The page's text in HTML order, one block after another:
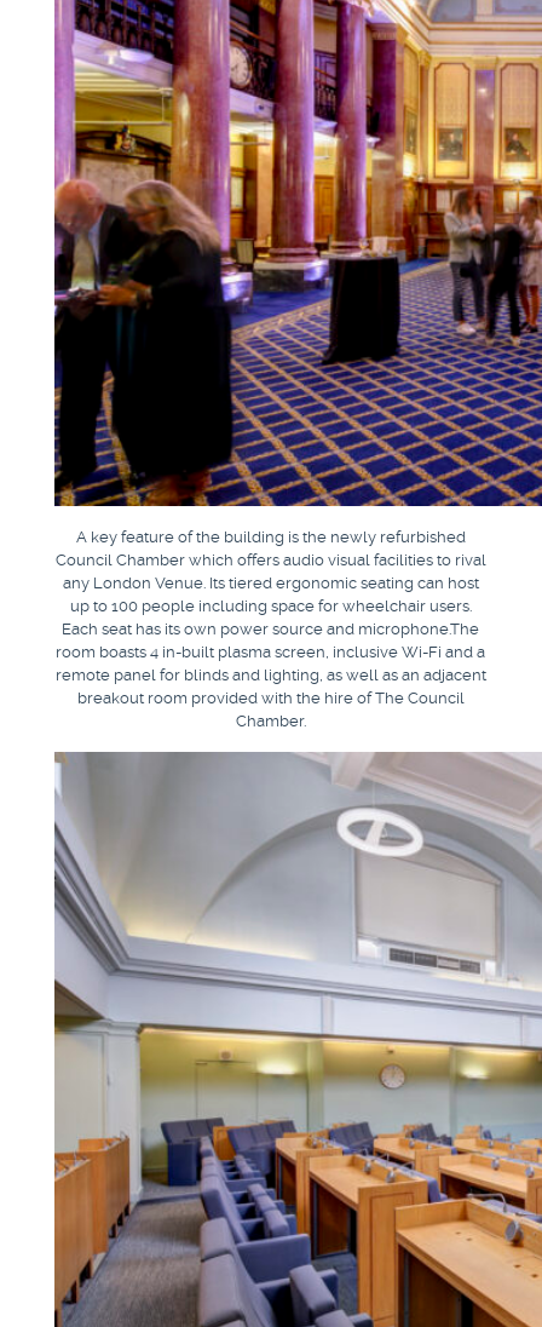
A key feature of the building is the newly refurbished
Council Chamber which offers audio visual facilities to rival
any London Venue. Its tiered ergonomic seating can host
up to 100 people including space for wheelchair users.
Each seat has its own power source and microphone.The
room boasts 4 in-built plasma screen, inclusive Wi-Fi and a
remote panel for blinds and lighting, as well as an adjacent
breakout room provided with the hire of The Council
Chamber.